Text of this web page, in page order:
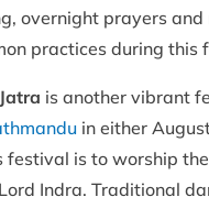
overnight prayers and
practices during this
is another vibrant
in either
festival is to worship
Indra. Traditional